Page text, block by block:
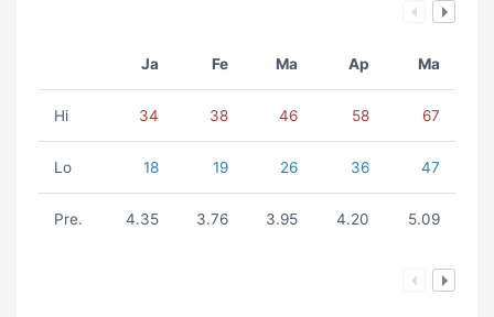
Ja Fe Ma Ap Ma
Hi 34 38 46 58 67
Lo 18 19 26 36 47
Pre. 4.35 3.76 3.95 4.20 5.09